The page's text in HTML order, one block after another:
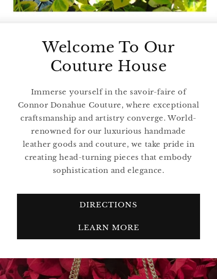
Welcome To Our
Couture House
Immerse yourself in the savoir-faire of
Connor Donahue Couture, where exceptional
craftsmanship and artistry converge. World-
renowned for our luxurious handmade
leather goods and couture, we take pride in
creating head-turning pieces that embody
sophistication and elegance.
DIRECTIONS
LEARN MORE